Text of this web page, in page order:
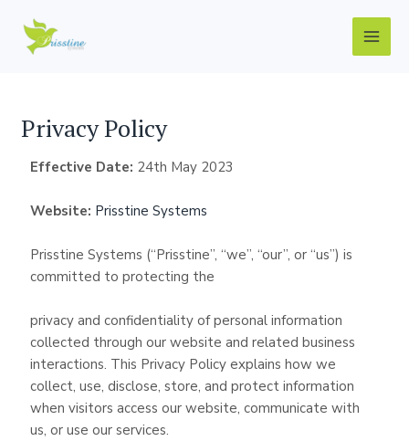
content
Main
Privacy Policy
Effective Date: 24th May 2023
Website: Prisstine Systems
Prisstine Systems (“Prisstine”, “we”, “our”, or “us”) is
committed to protecting the
privacy and confidentiality of personal information
collected through our website and related business
interactions. This Privacy Policy explains how we
collect, use, disclose, store, and protect information
when visitors access our website, communicate with
us, or use our services.